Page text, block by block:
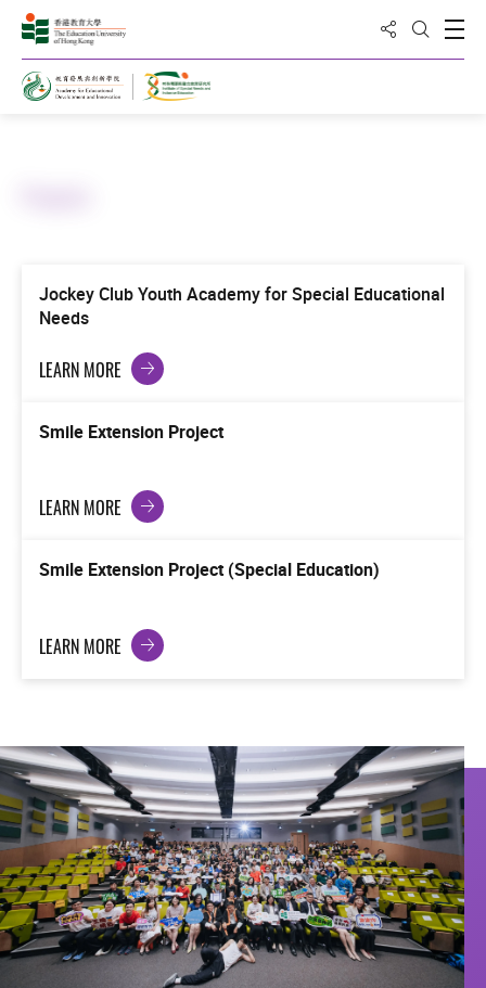
Share to
Open
Jockey Club Youth Academy for Special Educational
Needs
LEARN MORE
Smile Extension Project
LEARN MORE
Smile Extension Project (Special Education)
LEARN MORE